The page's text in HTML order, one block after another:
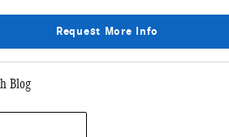
Request More Info
Blog